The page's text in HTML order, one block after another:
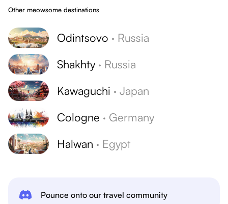
Other meowsome destinations
Odintsovo · Russia
Shakhty · Russia
Kawaguchi · Japan
Cologne · Germany
Halwan · Egypt
Pounce onto our travel community